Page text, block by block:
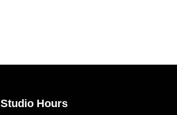
Studio Hours